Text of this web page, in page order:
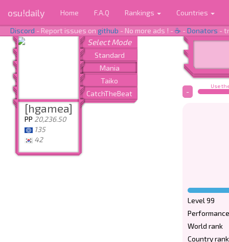
osu!daily Home F.A.Q Rankings Countries
Discord - Report issues on github - No more ads ! -☕ -Donators -
[hgamea]
PP 20,236.50
135
42
Use
-
Level 99
World rank
Country rank